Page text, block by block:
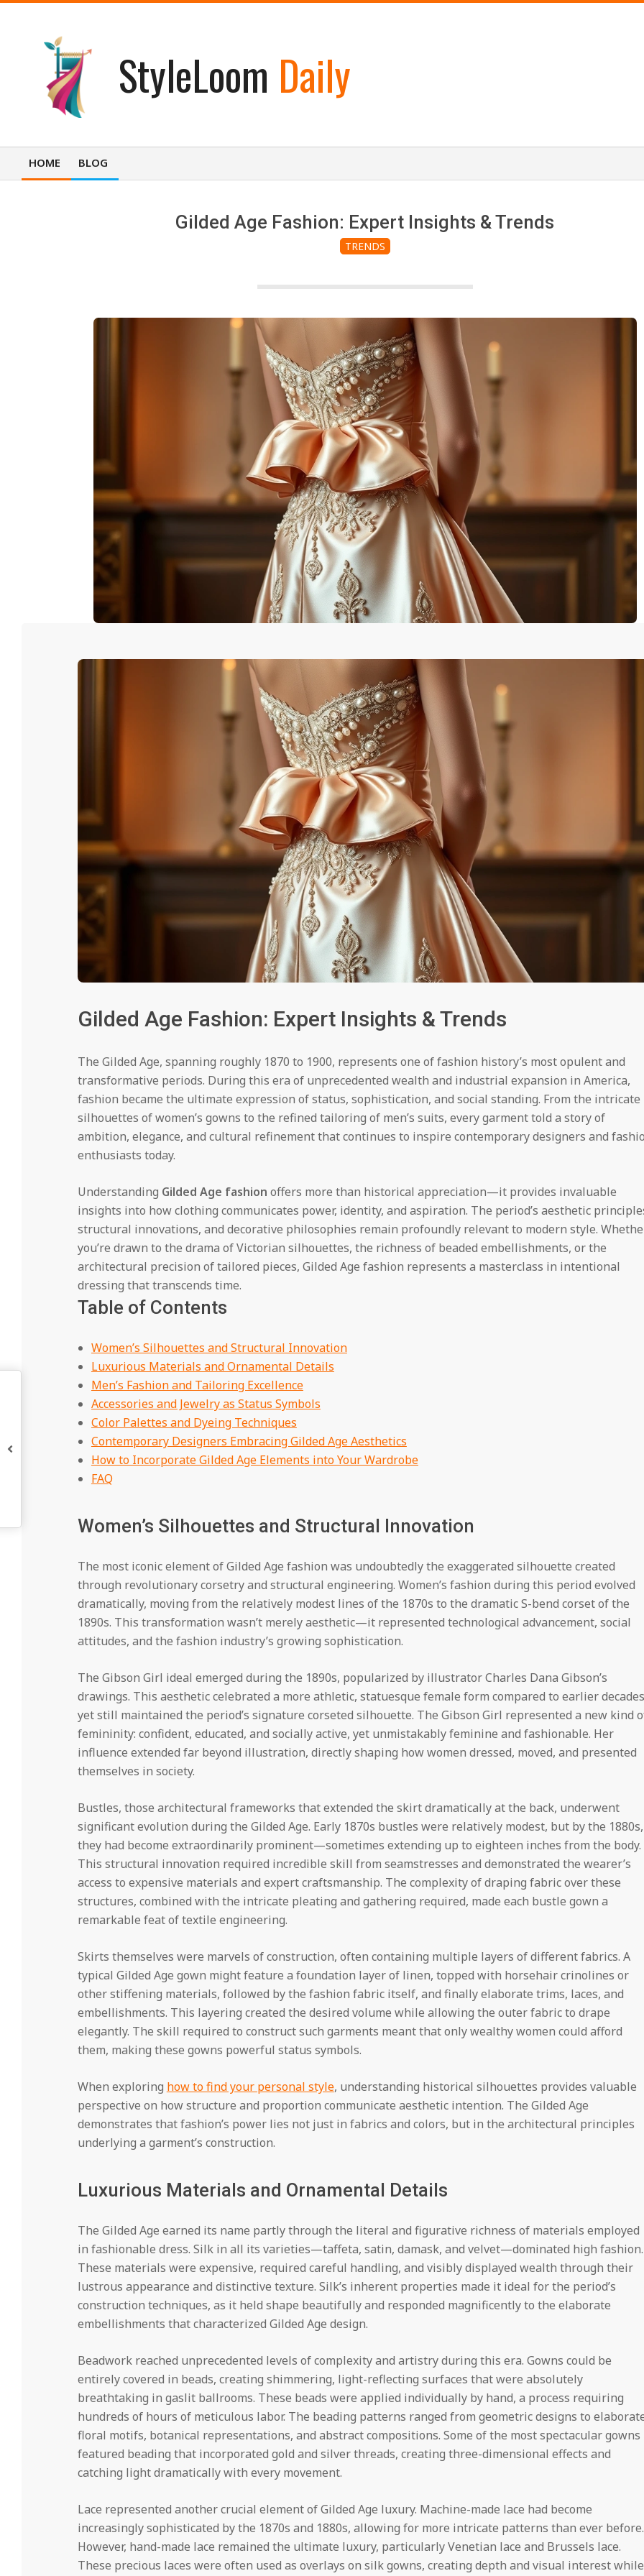
StyleLoom Daily
Primary
HOME BLOG
Gilded Age Fashion: Expert Insights & Trends
TRENDS
Gilded Age Fashion: Expert Insights & Trends
The Gilded Age, spanning roughly 1870 to 1900, represents one of fashion history’s most opulent and
transformative periods. During this era of unprecedented wealth and industrial expansion in America,
fashion became the ultimate expression of status, sophistication, and social standing. From the intricate
silhouettes of women’s gowns to the refined tailoring of men’s suits, every garment told a story of
ambition, elegance, and cultural refinement that continues to inspire contemporary designers and
enthusiasts today.
Understanding Gilded Age fashion offers more than historical appreciation—it provides invaluable
insights into how clothing communicates power, identity, and aspiration. The period’s aesthetic
structural innovations, and decorative philosophies remain profoundly relevant to modern style.
you’re drawn to the drama of Victorian silhouettes, the richness of beaded embellishments, or the
architectural precision of tailored pieces, Gilded Age fashion represents a masterclass in intentional
dressing that transcends time.
Table of Contents
Women’s Silhouettes and Structural Innovation
Luxurious Materials and Ornamental Details
Men’s Fashion and Tailoring Excellence
Accessories and Jewelry as Status Symbols
Color Palettes and Dyeing Techniques
Contemporary Designers Embracing Gilded Age Aesthetics
How to Incorporate Gilded Age Elements into Your Wardrobe
FAQ
Women’s Silhouettes and Structural Innovation
The most iconic element of Gilded Age fashion was undoubtedly the exaggerated silhouette created
through revolutionary corsetry and structural engineering. Women’s fashion during this period evolved
dramatically, moving from the relatively modest lines of the 1870s to the dramatic S-bend corset of the
1890s. This transformation wasn’t merely aesthetic—it represented technological advancement, social
attitudes, and the fashion industry’s growing sophistication.
The Gibson Girl ideal emerged during the 1890s, popularized by illustrator Charles Dana Gibson’s
drawings. This aesthetic celebrated a more athletic, statuesque female form compared to earlier
yet still maintained the period’s signature corseted silhouette. The Gibson Girl represented a new kind
femininity: confident, educated, and socially active, yet unmistakably feminine and fashionable. Her
influence extended far beyond illustration, directly shaping how women dressed, moved, and presented
themselves in society.
Bustles, those architectural frameworks that extended the skirt dramatically at the back, underwent
significant evolution during the Gilded Age. Early 1870s bustles were relatively modest, but by the 1880s,
they had become extraordinarily prominent—sometimes extending up to eighteen inches from the body.
This structural innovation required incredible skill from seamstresses and demonstrated the wearer’s
access to expensive materials and expert craftsmanship. The complexity of draping fabric over these
structures, combined with the intricate pleating and gathering required, made each bustle gown a
remarkable feat of textile engineering.
Skirts themselves were marvels of construction, often containing multiple layers of different fabrics. A
typical Gilded Age gown might feature a foundation layer of linen, topped with horsehair crinolines or
other stiffening materials, followed by the fashion fabric itself, and finally elaborate trims, laces, and
embellishments. This layering created the desired volume while allowing the outer fabric to drape
elegantly. The skill required to construct such garments meant that only wealthy women could afford
them, making these gowns powerful status symbols.
When exploring how to find your personal style, understanding historical silhouettes provides valuable
perspective on how structure and proportion communicate aesthetic intention. The Gilded Age
demonstrates that fashion’s power lies not just in fabrics and colors, but in the architectural principles
underlying a garment’s construction.
Luxurious Materials and Ornamental Details
The Gilded Age earned its name partly through the literal and figurative richness of materials employed
in fashionable dress. Silk in all its varieties—taffeta, satin, damask, and velvet—dominated high fashion.
These materials were expensive, required careful handling, and visibly displayed wealth through their
lustrous appearance and distinctive texture. Silk’s inherent properties made it ideal for the period’s
construction techniques, as it held shape beautifully and responded magnificently to the elaborate
embellishments that characterized Gilded Age design.
Beadwork reached unprecedented levels of complexity and artistry during this era. Gowns could be
entirely covered in beads, creating shimmering, light-reflecting surfaces that were absolutely
breathtaking in gaslit ballrooms. These beads were applied individually by hand, a process requiring
hundreds of hours of meticulous labor. The beading patterns ranged from geometric designs to
floral motifs, botanical representations, and abstract compositions. Some of the most spectacular gowns
featured beading that incorporated gold and silver threads, creating three-dimensional effects and
catching light dramatically with every movement.
Lace represented another crucial element of Gilded Age luxury. Machine-made lace had become
increasingly sophisticated by the 1870s and 1880s, allowing for more intricate patterns than ever before.
However, hand-made lace remained the ultimate luxury, particularly Venetian lace and Brussels lace.
These precious laces were often used as overlays on silk gowns, creating depth and visual interest while